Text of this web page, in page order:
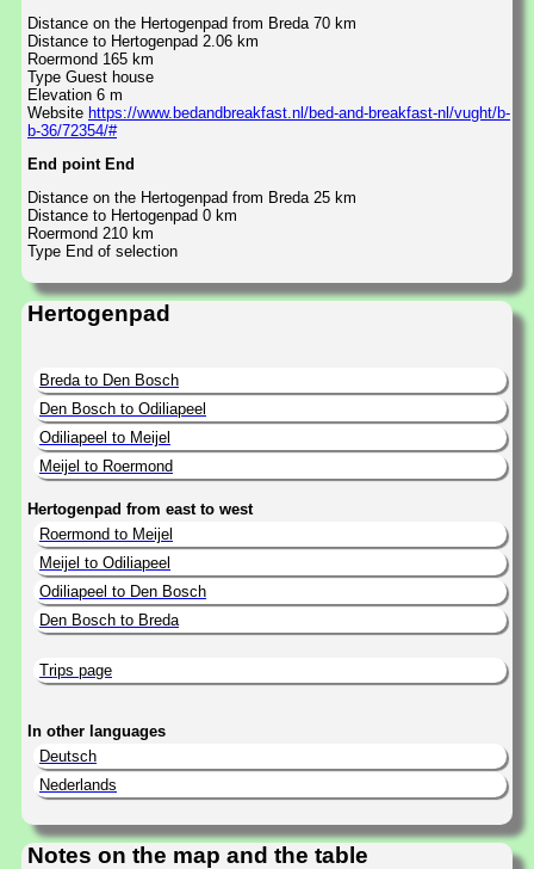
Distance on the Hertogenpad from Breda 70 km
Distance to Hertogenpad 2.06 km
Roermond 165 km
Type Guest house
Elevation 6 m
Website https://www.bedandbreakfast.nl/bed-and-breakfast-nl/vught/b-
b-36/72354/#
End point End
Distance on the Hertogenpad from Breda 25 km
Distance to Hertogenpad 0 km
Roermond 210 km
Type End of selection
Hertogenpad
Breda to Den Bosch
Den Bosch to Odiliapeel
Odiliapeel to Meijel
Meijel to Roermond
Hertogenpad from east to west
Roermond to Meijel
Meijel to Odiliapeel
Odiliapeel to Den Bosch
Den Bosch to Breda
Trips page
In other languages
Deutsch
Nederlands
Notes on the map and the table